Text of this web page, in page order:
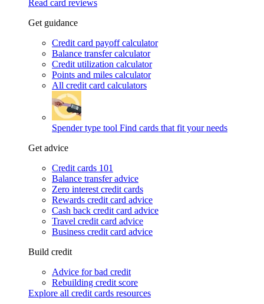
Read card reviews
Get guidance
Credit card payoff calculator
Balance transfer calculator
Credit utilization calculator
Points and miles calculator
All credit card calculators
Spender type tool Find cards that fit your needs
Get advice
Credit cards 101
Balance transfer advice
Zero interest credit cards
Rewards credit card advice
Cash back credit card advice
Travel credit card advice
Business credit card advice
Build credit
Advice for bad credit
Rebuilding credit score
Explore all credit cards resources